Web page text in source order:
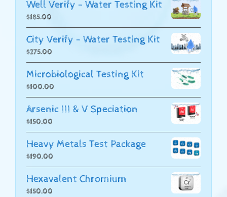
Well Verify - Water Testing Kit
$185.00
City Verify - Water Testing Kit
$275.00
Microbiological Testing Kit
$100.00
Arsenic III & V Speciation
$150.00
Heavy Metals Test Package
$190.00
Hexavalent Chromium
$150.00